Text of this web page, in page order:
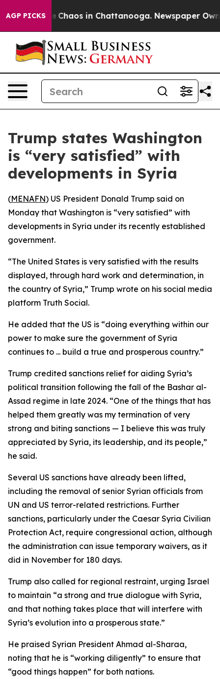
AGP PICKS
Collapse Chaos in Chattanooga. Newspaper
Trump states Washington
is “very satisfied” with
developments in Syria
(MENAFN) US President Donald Trump said on
Monday that Washington is “very satisfied” with
developments in Syria under its recently established
government.
“The United States is very satisfied with the results
displayed, through hard work and determination, in
the country of Syria,” Trump wrote on his social media
platform Truth Social.
He added that the US is “doing everything within our
power to make sure the government of Syria
continues to ... build a true and prosperous country.”
Trump credited sanctions relief for aiding Syria’s
political transition following the fall of the Bashar al-
Assad regime in late 2024. “One of the things that has
helped them greatly was my termination of very
strong and biting sanctions — I believe this was truly
appreciated by Syria, its leadership, and its people,”
he said.
Several US sanctions have already been lifted,
including the removal of senior Syrian officials from
UN and US terror-related restrictions. Further
sanctions, particularly under the Caesar Syria Civilian
Protection Act, require congressional action, although
the administration can issue temporary waivers, as it
did in November for 180 days.
Trump also called for regional restraint, urging Israel
to maintain “a strong and true dialogue with Syria,
and that nothing takes place that will interfere with
Syria’s evolution into a prosperous state.”
He praised Syrian President Ahmad al-Sharaa,
noting that he is “working diligently” to ensure that
“good things happen” for both nations.